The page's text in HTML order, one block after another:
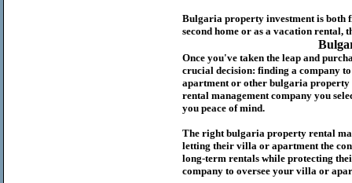
Bulgaria property investment is
second home or as a vacation rental,
Once you've taken the leap and
crucial decision: finding a company
apartment or other bulgaria property
rental management company you
you peace of mind.
The rightbulgaria property rental
letting their villa or apartment the
long-term rentals while protecting
company to oversee your villa or